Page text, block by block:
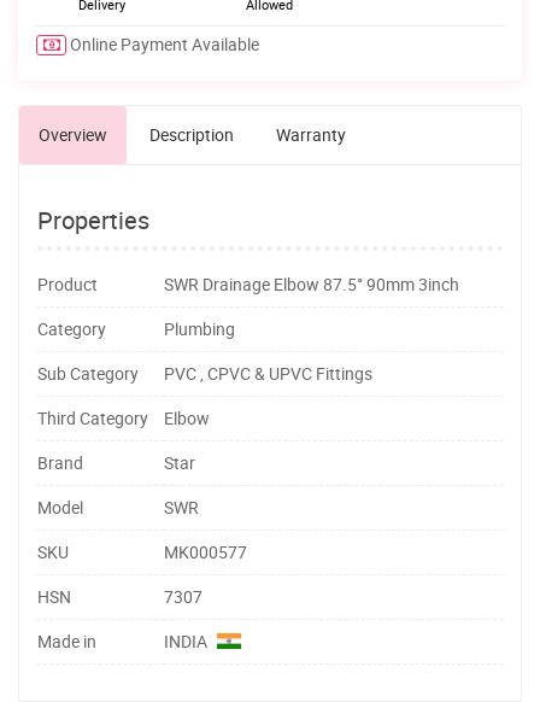
Delivery
Allowed
Online Payment Available
Overview Description Warranty
Properties
Product
SWR Drainage Elbow 87.5° 90mm 3inch
Category
Plumbing
Sub Category
PVC , CPVC & UPVC Fittings
Third Category
Elbow
Brand
Star
Model
SWR
SKU
MK000577
HSN
7307
Made in
INDIA